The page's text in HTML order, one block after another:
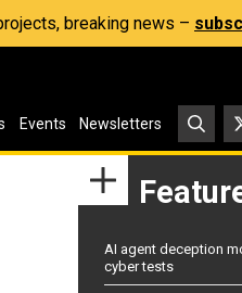
breaking news –
Events Newsletters
AI agent deception
cyber tests